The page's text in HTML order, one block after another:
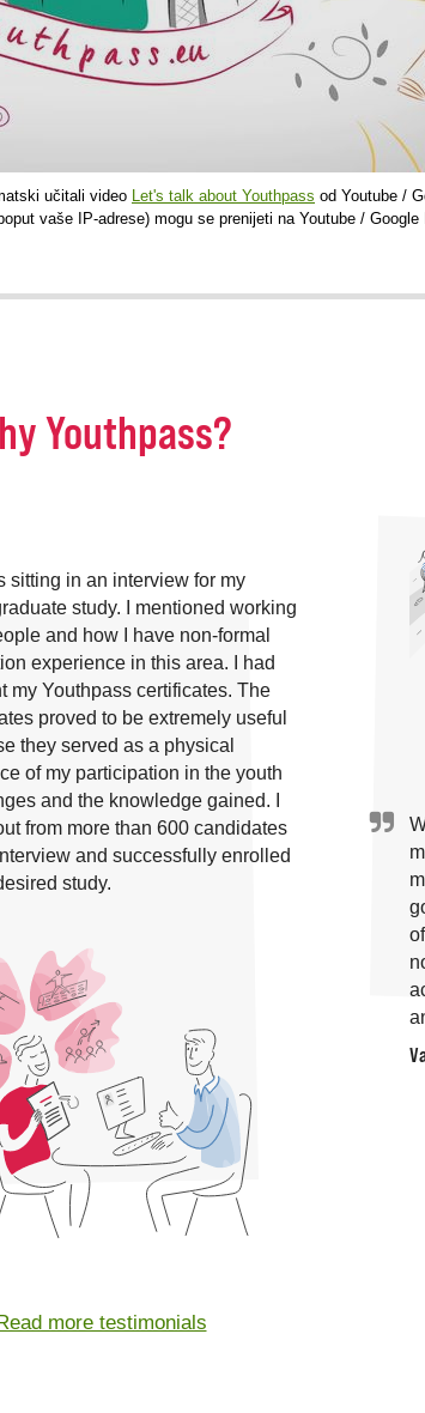
učitali video Let's talk about Youthpass od Youtube /
vaše IP-adrese) mogu se prenijeti na Youtube / Google
Youthpass?
sitting in an interview for my
study. I mentioned working
and how I have non-formal
experience in this area. I had
my Youthpass certificates. The
proved to be extremely useful
they served as a physical
of my participation in the youth
and the knowledge gained. I
from more than 600 candidates
and successfully enrolled
study.
more testimonials